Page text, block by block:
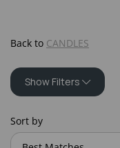
Back to CANDLES
Show Filters
Sort by